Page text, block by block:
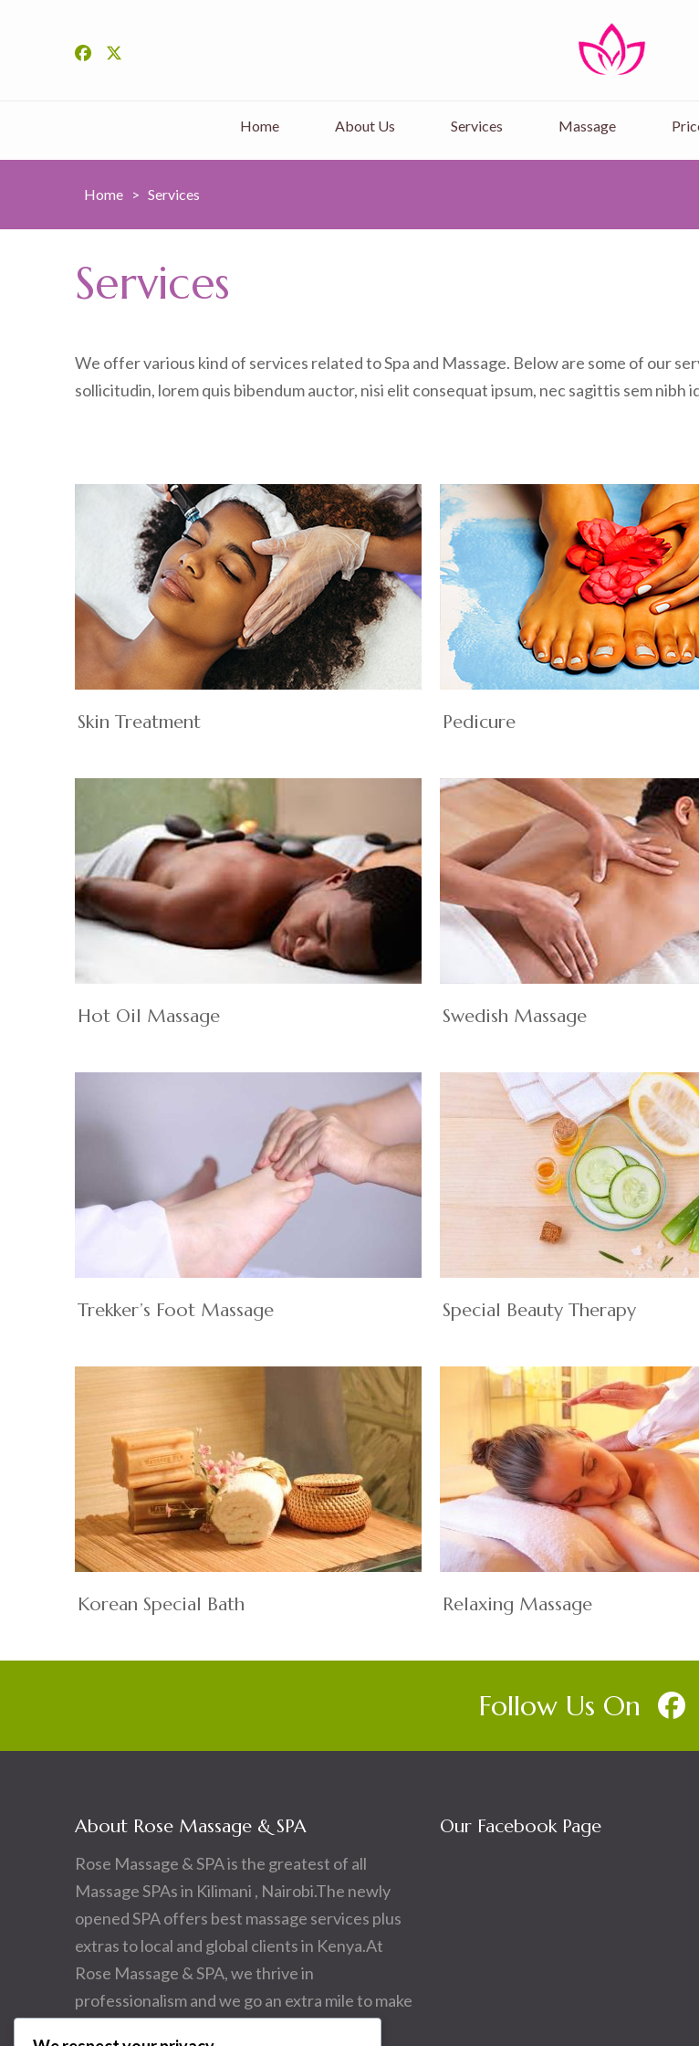
Get Best
Home About Us Services Massage
Home > Services
Services
We offer various kind of services related to Spa and Massage. Below are some of our
sollicitudin, lorem quis bibendum auctor, nisi elit consequat ipsum, nec sagittis sem nibh
Skin Treatment Pedicure
Hot Oil Massage Swedish Massage
Trekker’s Foot Massage Special Beauty Therapy
Korean Special Bath Relaxing Massage
Follow Us On
About Rose Massage & SPA
Rose Massage & SPA is the greatest of all
Massage SPAs in Kilimani , Nairobi.The newly
opened SPA offers best massage services plus
extras to local and global clients in Kenya.At
Rose Massage & SPA, we thrive in
professionalism and we go an extra mile to make
Our Facebook Page